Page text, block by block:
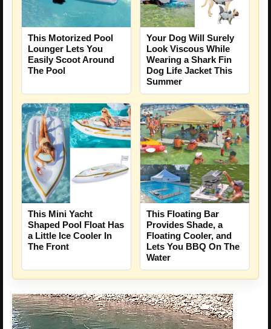
This Motorized Pool
Lounger Lets You
Easily Scoot Around
The Pool
Your Dog Will Surely
Look Viscous While
Wearing a Shark Fin
Dog Life Jacket This
Summer
This Mini Yacht
Shaped Pool Float Has
a Little Ice Cooler In
The Front
This Floating Bar
Provides Shade, a
Floating Cooler, and
Lets You BBQ On The
Water